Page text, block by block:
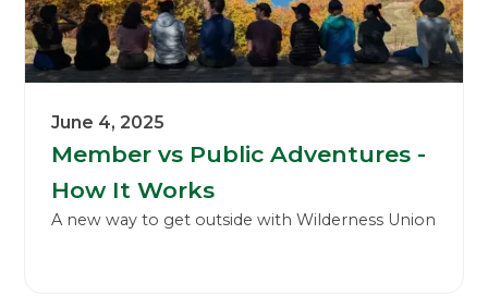
June 4, 2025
Member vs Public Adventures -
How It Works
A new way to get outside with Wilderness Union